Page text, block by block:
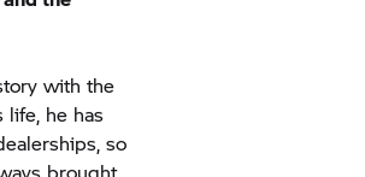
with the
so
brought
around, for
me change